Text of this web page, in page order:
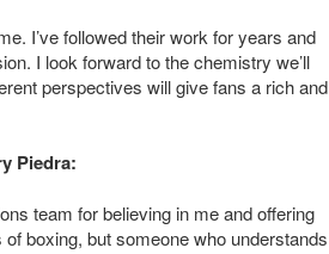
I’ve followed their work for years and
I look forward to the chemistry we’ll
perspectives will give fans a rich and
Piedra:
team for believing in me and offering
boxing, but someone who understands